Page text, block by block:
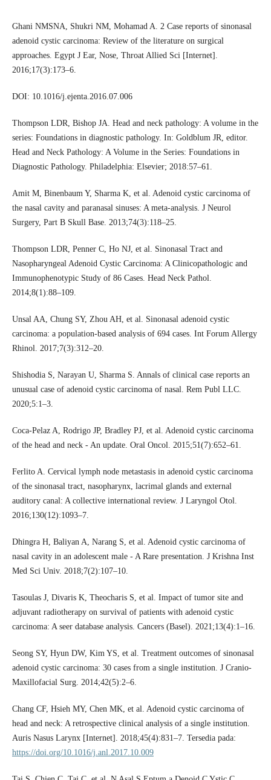
Ghani NMSNA, Shukri NM, Mohamad A. 2 Case reports of sinonasal
adenoid cystic carcinoma: Review of the literature on surgical
approaches. Egypt J Ear, Nose, Throat Allied Sci [Internet].
2016;17(3):173–6.
DOI: 10.1016/j.ejenta.2016.07.006
Thompson LDR, Bishop JA. Head and neck pathology: A volume in the
series: Foundations in diagnostic pathology. In: Goldblum JR, editor.
Head and Neck Pathology: A Volume in the Series: Foundations in
Diagnostic Pathology. Philadelphia: Elsevier; 2018:57–61.
Amit M, Binenbaum Y, Sharma K, et al. Adenoid cystic carcinoma of
the nasal cavity and paranasal sinuses: A meta-analysis. J Neurol
Surgery, Part B Skull Base. 2013;74(3):118–25.
Thompson LDR, Penner C, Ho NJ, et al. Sinonasal Tract and
Nasopharyngeal Adenoid Cystic Carcinoma: A Clinicopathologic and
Immunophenotypic Study of 86 Cases. Head Neck Pathol.
2014;8(1):88–109.
Unsal AA, Chung SY, Zhou AH, et al. Sinonasal adenoid cystic
carcinoma: a population-based analysis of 694 cases. Int Forum Allergy
Rhinol. 2017;7(3):312–20.
Shishodia S, Narayan U, Sharma S. Annals of clinical case reports an
unusual case of adenoid cystic carcinoma of nasal. Rem Publ LLC.
2020;5:1–3.
Coca-Pelaz A, Rodrigo JP, Bradley PJ, et al. Adenoid cystic carcinoma
of the head and neck - An update. Oral Oncol. 2015;51(7):652–61.
Ferlito A. Cervical lymph node metastasis in adenoid cystic carcinoma
of the sinonasal tract, nasopharynx, lacrimal glands and external
auditory canal: A collective international review. J Laryngol Otol.
2016;130(12):1093–7.
Dhingra H, Baliyan A, Narang S, et al. Adenoid cystic carcinoma of
nasal cavity in an adolescent male - A Rare presentation. J Krishna Inst
Med Sci Univ. 2018;7(2):107–10.
Tasoulas J, Divaris K, Theocharis S, et al. Impact of tumor site and
adjuvant radiotherapy on survival of patients with adenoid cystic
carcinoma: A seer database analysis. Cancers (Basel). 2021;13(4):1–16.
Seong SY, Hyun DW, Kim YS, et al. Treatment outcomes of sinonasal
adenoid cystic carcinoma: 30 cases from a single institution. J Cranio-
Maxillofacial Surg. 2014;42(5):2–6.
Chang CF, Hsieh MY, Chen MK, et al. Adenoid cystic carcinoma of
head and neck: A retrospective clinical analysis of a single institution.
Auris Nasus Larynx [Internet]. 2018;45(4):831–7. Tersedia pada:
https://doi.org/10.1016/j.anl.2017.10.009